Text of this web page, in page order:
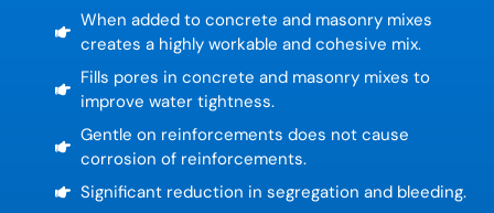
When added to concrete and masonry mixes
creates a highly workable and cohesive mix.
Fills pores in concrete and masonry mixes to
improve water tightness.
Gentle on reinforcements does not cause
corrosion of reinforcements.
Significant reduction in segregation and bleeding.